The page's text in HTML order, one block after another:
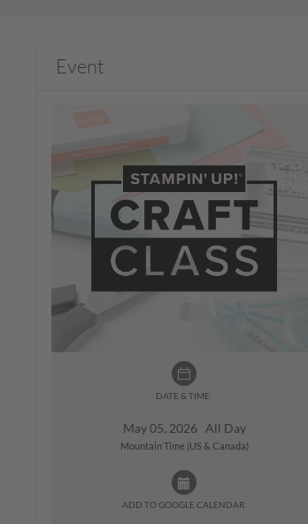
Event
DATE & TIME:
May 05, 2026 All Day
Mountain Time (US & Canada)
ADD TO GOOGLE CALENDAR: